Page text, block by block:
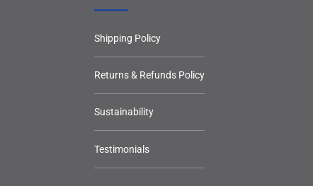
Shipping Policy
Returns & Refunds Policy
Sustainability
Testimonials